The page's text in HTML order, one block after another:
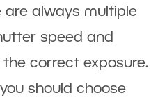
are always multiple
speed and
correct exposure.
should choose